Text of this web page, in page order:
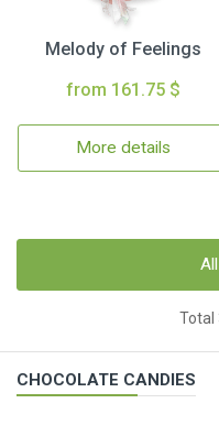
Melody of Feelings
from 161.75 $
More details
Total
CHOCOLATE CANDIES